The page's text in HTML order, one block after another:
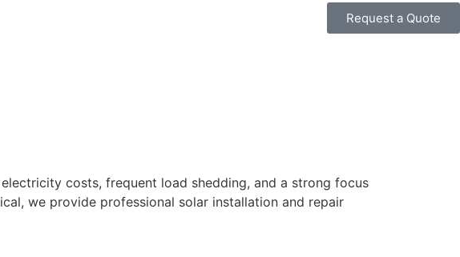
Request a Quote
costs, frequent load shedding, and a strong focus
we provide professional solar installation and repair